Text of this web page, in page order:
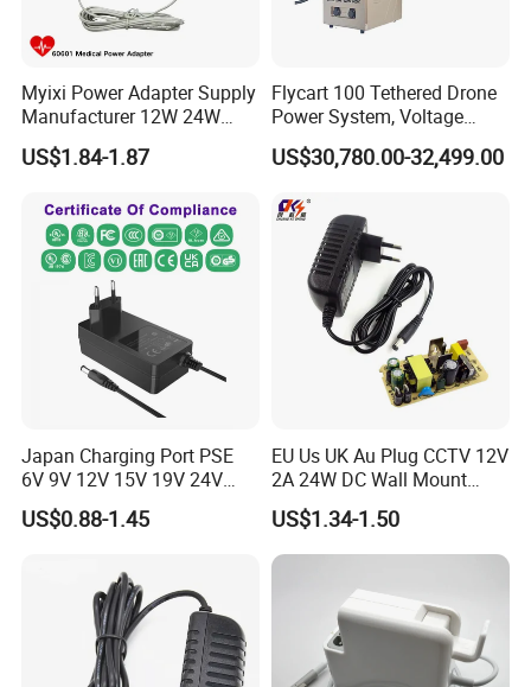
Myixi Power Adapter Supply
Manufacturer 12W 24W
Mass Power AC Adapter 6V
9V 12V 15V 24V 36V 0.5A
Power Supply
US$1.84-1.87
Flycart 100 Tethered Drone
Power System, Voltage
Stabilization Solution, Rapid
Deployment
US$30,780.00-32,499.00
Japan Charging Port PSE
6V 9V 12V 15V 19V 24V
36V 48V 1A 2A 3A 4A 5A 6A
7A 8A AC Adapter 12 Volt
Supply Wholesale Free
Samples
US$0.88-1.45
EU Us UK Au Plug CCTV 12V
2A 24W DC Wall Mount
Power Adapter for Aquarium
LED Lighting
US$1.34-1.50